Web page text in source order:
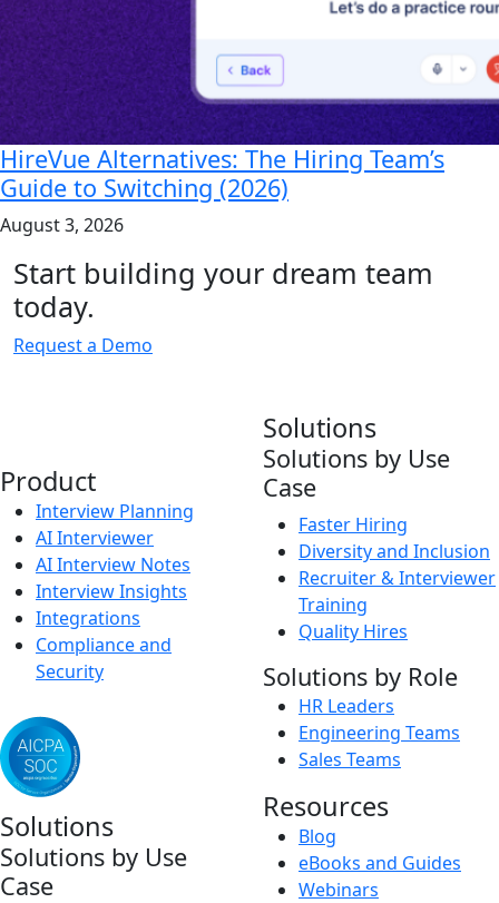
HireVue Alternatives: The Hiring Team’s
Guide to Switching (2026)
August 3, 2026
Start building your dream team
today.
Request a Demo
Product
Interview Planning
AI Interviewer
AI Interview Notes
Interview Insights
Integrations
Compliance and
Security
Solutions
Solutions by Use
Case
Solutions
Solutions by Use
Case
Faster Hiring
Diversity and Inclusion
Recruiter & Interviewer
Training
Quality Hires
Solutions by Role
HR Leaders
Engineering Teams
Sales Teams
Resources
Blog
eBooks and Guides
Webinars